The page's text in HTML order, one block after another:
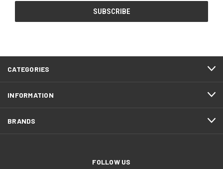
CATEGORIES
INFORMATION
BRANDS
FOLLOW US